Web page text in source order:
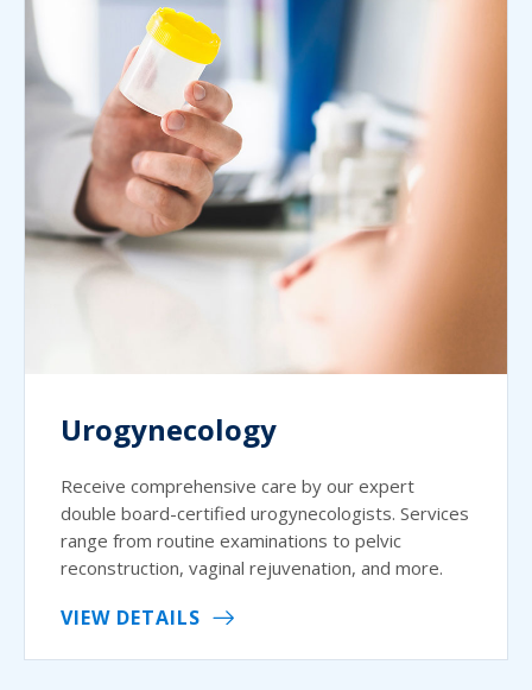
Urogynecology
Receive comprehensive care by our expert
double board-certified urogynecologists. Services
range from routine examinations to pelvic
reconstruction, vaginal rejuvenation, and more.
VIEW DETAILS